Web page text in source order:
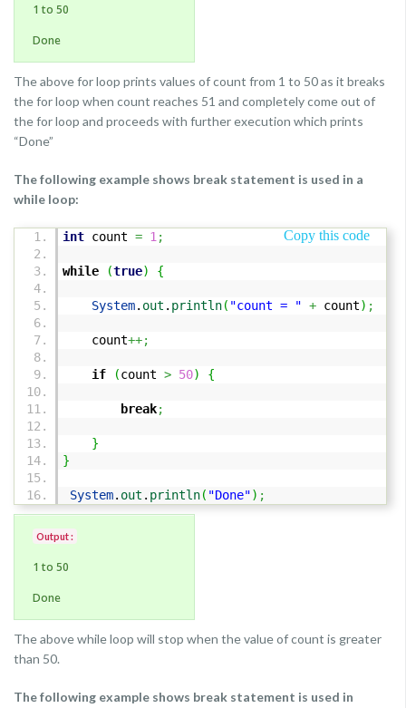
1 to 50
Done
The above for loop prints values of count from 1 to 50 as it breaks
the for loop when count reaches 51 and completely come out of
the for loop and proceeds with further execution which prints
“Done”
The following example shows break statement is used in a
while loop:
Copy this code
int count = 1 ;
while (true) {
System. out . println( "count = " + count) ;
count++;
if (count > 50) {
break;
}
}
System. out . println( "Done") ;
Output :
1 to 50
Done
The above while loop will stop when the value of count is greater
than 50.
The following example shows break statement is used in